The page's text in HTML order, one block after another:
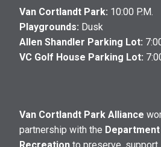
Van Cortlandt Park: 10:00 P.M.
Playgrounds: Dusk
Allen Shandler Parking Lot:
VC Golf House Parking Lot:
Van Cortlandt Park Alliance
partnership with the